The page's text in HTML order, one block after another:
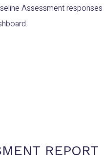
Assessment responses
REPORT